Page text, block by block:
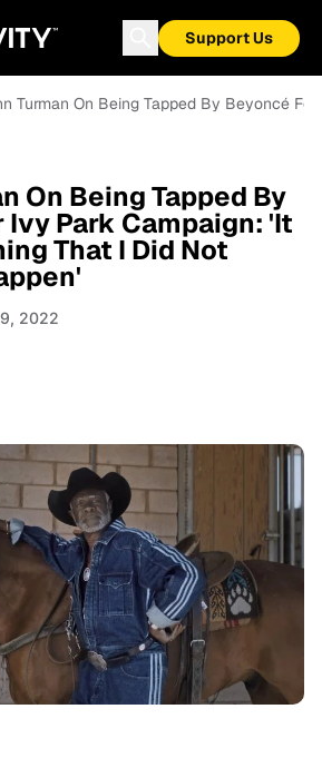
Support Us
Turman On Being Tapped By Beyoncé
On Being Tapped By
Ivy Park Campaign: 'It
That I Did Not
2022